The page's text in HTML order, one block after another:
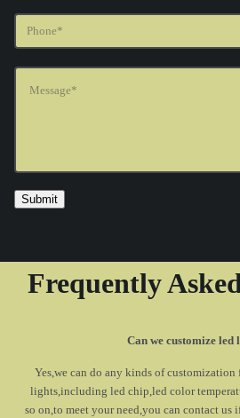
Frequently
Can we customize led
Yes,we can do any kinds of
lights,including led chip,led color
so on,to meet your need,you can contact us